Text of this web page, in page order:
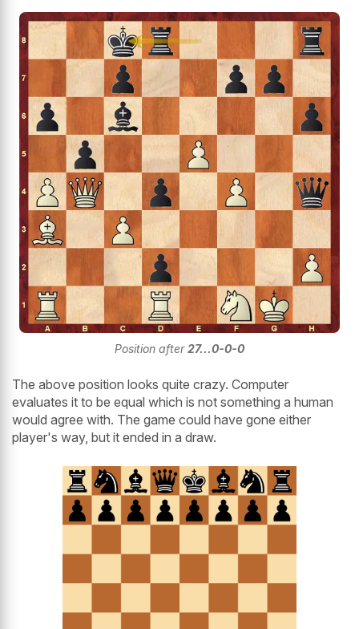
Position after27...0-0-0
The above position looks quite crazy. Computer
evaluates it to be equal which is not something a human
would agree with. The game could have gone either
player's way, but it ended in a draw.